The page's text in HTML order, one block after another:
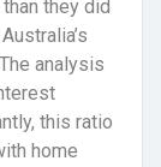
they did
analysis
this ratio
home